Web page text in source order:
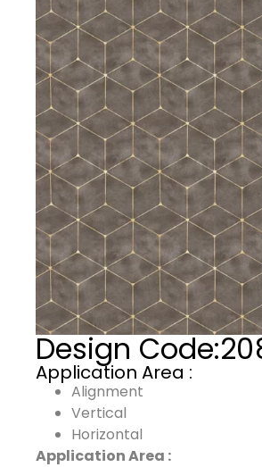
Design Code:
Application Area :
Alignment
Vertical
Horizontal
Application Area :